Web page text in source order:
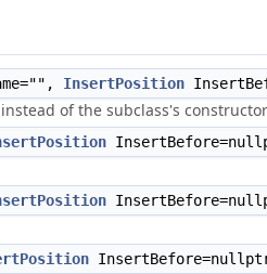
InsertPosition
of the subclass's